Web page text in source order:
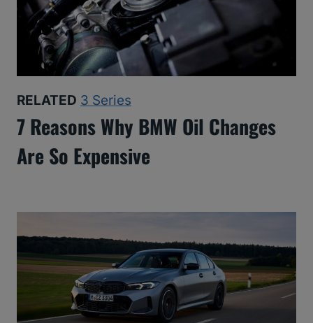
RELATED 3 Series
7 Reasons Why BMW Oil Changes
Are So Expensive